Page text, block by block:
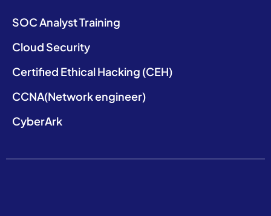
SOC Analyst Training
Cloud Security
Certified Ethical Hacking (CEH)
CCNA(Network engineer)
CyberArk